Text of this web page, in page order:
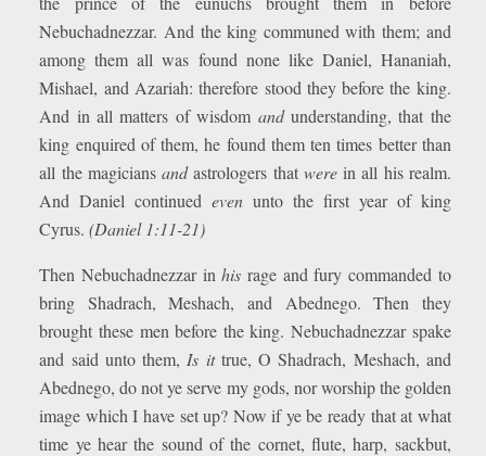
Nebuchadnezzar. And the king communed with them; and
among them all was found none like Daniel, Hananiah,
Mishael, and Azariah: therefore stood they before the king.
And in all matters of wisdom andunderstanding, that the
king enquired of them, he found them ten times better than
all the magiciansandastrologers that werein all his realm.
And Daniel continuedeven unto the first year of king
Cyrus.(Daniel 1:11-21)
Then Nebuchadnezzar inhis rage and fury commanded to
bring Shadrach, Meshach, and Abednego. Then they
brought these men before the king. Nebuchadnezzar spake
and said unto them, Is ittrue, O Shadrach, Meshach, and
Abednego, do not ye serve my gods, nor worship the golden
image which I have set up? Now if ye be ready that at what
time ye hear the sound of the cornet, flute, harp, sackbut,